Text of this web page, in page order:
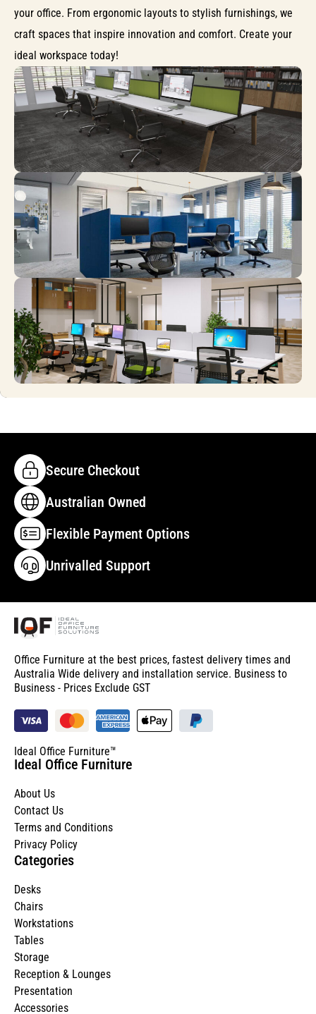
your office. From ergonomic layouts to stylish furnishings, we
craft spaces that inspire innovation and comfort. Create your
ideal workspace today!
Secure Checkout
Australian Owned
Flexible Payment Options
Unrivalled Support
Office Furniture at the best prices, fastest delivery times and
Australia Wide delivery and installation service. Business to
Business - Prices Exclude GST
Ideal Office Furniture™
Ideal Office Furniture
About Us
Contact Us
Terms and Conditions
Privacy Policy
Categories
Desks
Chairs
Workstations
Tables
Storage
Reception & Lounges
Presentation
Accessories